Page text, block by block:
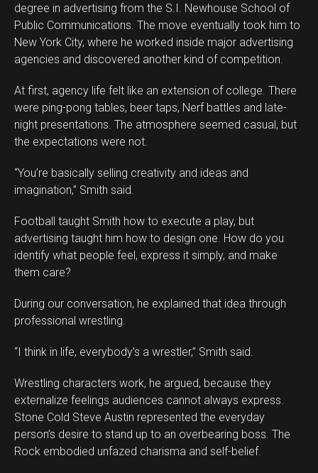
degree in advertising from the S.I. Newhouse School of
Public Communications. The move eventually took him to
New York City, where he worked inside major advertising
agencies and discovered another kind of competition.
At first, agency life felt like an extension of college. There
were ping-pong tables, beer taps, Nerf battles and late-
night presentations. The atmosphere seemed casual, but
the expectations were not.
“You’re basically selling creativity and ideas and
imagination,” Smith said.
Football taught Smith how to execute a play, but
advertising taught him how to design one. How do you
identify what people feel, express it simply, and make
them care?
During our conversation, he explained that idea through
professional wrestling.
“I think in life, everybody’s a wrestler,” Smith said.
Wrestling characters work, he argued, because they
externalize feelings audiences cannot always express.
Stone Cold Steve Austin represented the everyday
person’s desire to stand up to an overbearing boss. The
Rock embodied unfazed charisma and self-belief.